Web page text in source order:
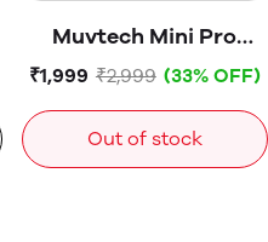
Muvtech Mini Pro
Power Bank
-00847White
₹1,999 ₹2,999 (33% OFF)
Out of stock